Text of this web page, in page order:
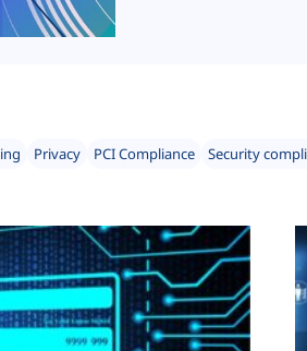
Privacy PCI Compliance
Security